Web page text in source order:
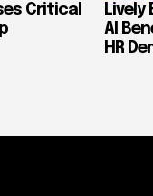
Critical
AI
HR